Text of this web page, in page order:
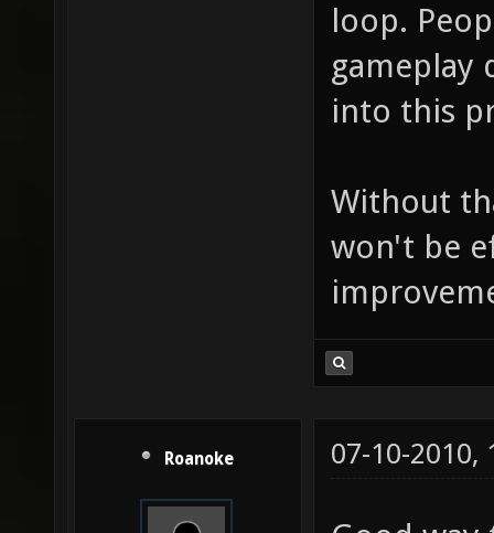
loop.
gameplay
into this
Without
won't be
Roanoke 07-10-2010,